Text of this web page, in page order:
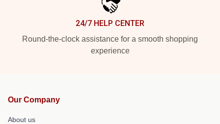
24/7 HELP CENTER
Round-the-clock assistance for a smooth shopping
experience
Our Company
About us